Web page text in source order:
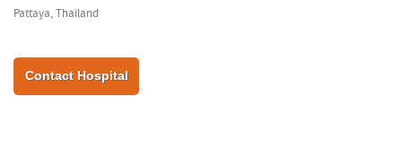
Pattaya, Thailand
Contact Hospital